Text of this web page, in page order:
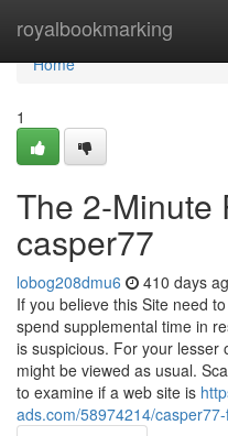
royalbookmarking
Home
Home
1
The 2-Minute
casper77
lobog208dmu6 410 days
If you believe this Site need
spend supplemental time in
is suspicious. For your lesser
might be viewed as usual.
to examine if a web site is
ads.com/58974214/